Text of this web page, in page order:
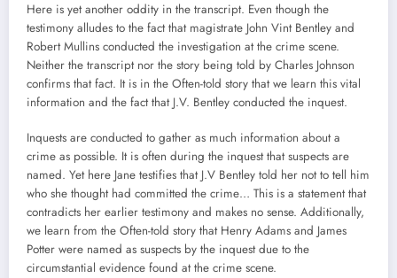
Here is yet another oddity in the transcript. Even though the
testimony alludes to the fact that magistrate John Vint Bentley and
Robert Mullins conducted the investigation at the crime scene.
Neither the transcript nor the story being told by Charles Johnson
confirms that fact. It is in the Often-told story that we learn this vital
information and the fact that J.V. Bentley conducted the inquest.
Inquests are conducted to gather as much information about a
crime as possible. It is often during the inquest that suspects are
named. Yet here Jane testifies that J.V Bentley told her not to tell him
who she thought had committed the crime… This is a statement that
contradicts her earlier testimony and makes no sense. Additionally,
we learn from the Often-told story that Henry Adams and James
Potter were named as suspects by the inquest due to the
circumstantial evidence found at the crime scene.